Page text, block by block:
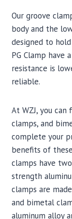
Our groove
body and the
designed to
PG Clamp have
resistance is
reliable.
At WZJ, you can
clamps, and
complete your
benefits of
clamps have
strength
clamps are
and bimetal
aluminum alloy